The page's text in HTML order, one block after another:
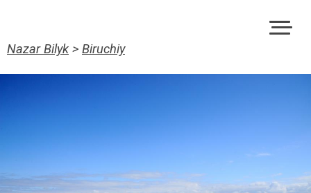
Nazar Bilyk > Biruchiy